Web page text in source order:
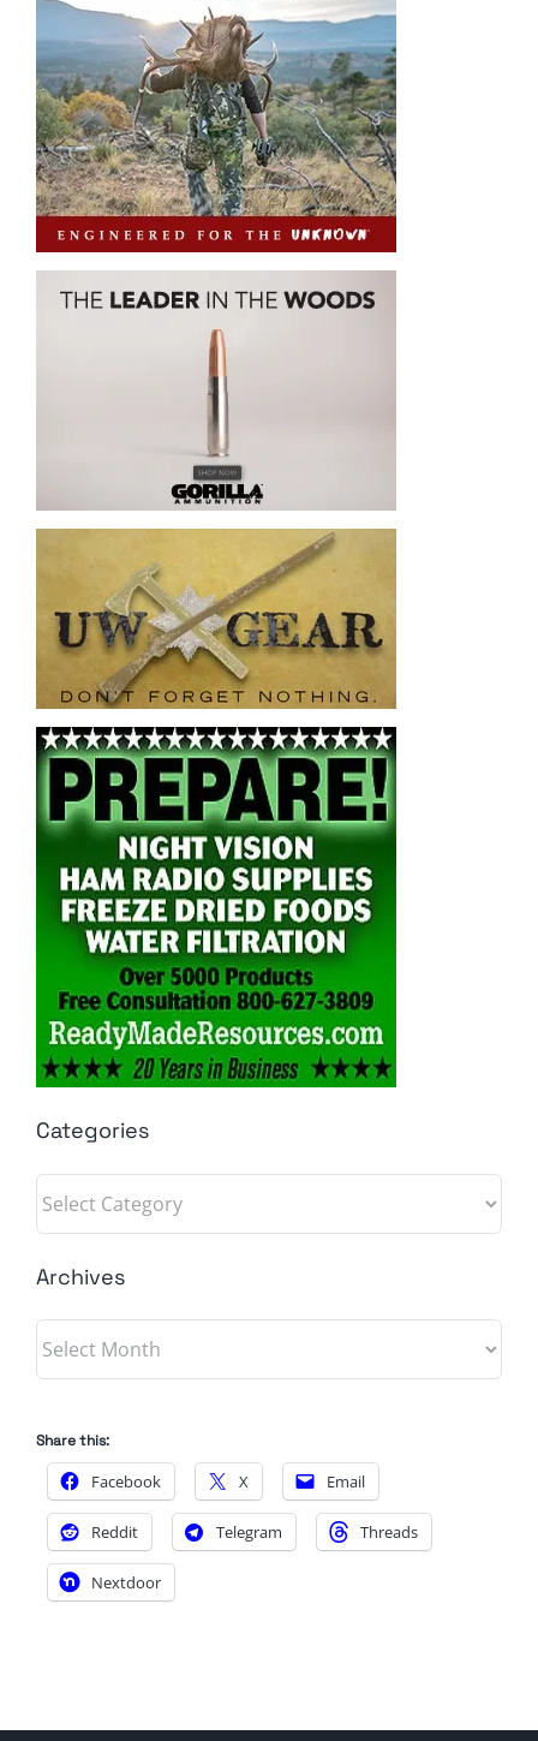
Categories
Categories
Archives
Archives
Share this:
Facebook X Email
Reddit Telegram Threads
Nextdoor